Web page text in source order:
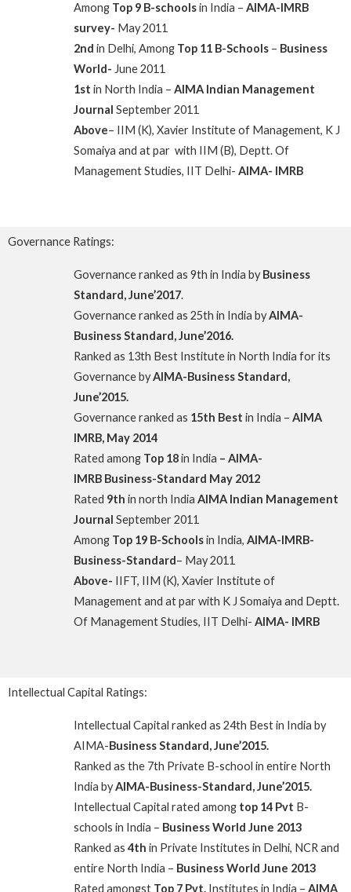
Among Top 9 B-schoolsin India – AIMA-IMRB
survey- May 2011
2nd in Delhi, Among Top 11 B-Schools– Business
World- June 2011
1st in North India – AIMA Indian Management
Journal September 2011
Above– IIM (K), Xavier Institute of Management, K J
Somaiya and at par with IIM (B), Deptt. Of
Management Studies, IIT Delhi- AIMA- IMRB
Governance Ratings:
Governance ranked as 9th in India byBusiness
Standard, June’2017.
Governance ranked as 25th in India byAIMA-
Business Standard, June’2016.
Ranked as 13th Best Institute in North India for its
Governance byAIMA-Business Standard,
June’2015.
Governance ranked as 15th Best in India – AIMA
IMRB, May 2014
Rated among Top 18in India – AIMA-
IMRB Business-Standard May 2012
Rated 9th in north India AIMA Indian Management
Journal September 2011
Among Top 19 B-Schoolsin India, AIMA-IMRB-
Business-Standard– May 2011
Above- IIFT, IIM (K), Xavier Institute of
Management and at par with K J Somaiya and Deptt.
Of Management Studies, IIT Delhi- AIMA- IMRB
Intellectual Capital Ratings:
Intellectual Capital ranked as 24th Best in India by
AIMA-Business Standard, June’2015.
Ranked as the 7th Private B-school in entire North
India byAIMA-Business-Standard, June’2015.
Intellectual Capital rated among top 14 Pvt B-
schools in India – Business World June 2013
Ranked as 4th in Private Institutes in Delhi, NCR and
entire North India – Business World June 2013
Rated amongst Top 7 Pvt.Institutes in India – AIMA